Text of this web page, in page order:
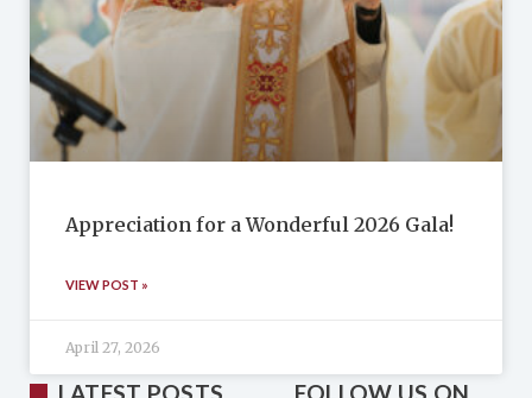
Appreciation for a Wonderful 2026 Gala!
VIEW POST »
April 27, 2026